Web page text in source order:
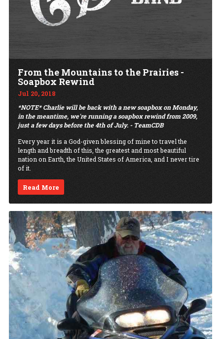
From the Mountains to the Prairies -
Soapbox Rewind
Jul 20, 2018
*NOTE* Charlie will be back with a new soapbox on Monday,
in the meantime, we're running a soapbox rewind from 2009,
just a few days before the 4th of July. - TeamCDB
Every year it is a God-given blessing of mine to travel the
length and breadth of this, the greatest and most beautiful
nation on Earth, the United States of America, and I never tire
of it.
Read More